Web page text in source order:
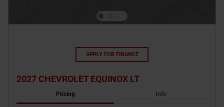
APPLY FOR FINANCE
2027 CHEVROLET EQUINOX LT
Pricing Info